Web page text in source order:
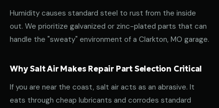
Humidity causes standard steel to rust from the inside
out. We prioritize galvanized or zinc-plated parts that can
handle the "sweaty" environment of a Clarkton, MO garage.
Why Salt Air Makes Repair Part Selection Critical
If you are near the coast, salt air acts as an abrasive. It
eats through cheap lubricants and corrodes standard